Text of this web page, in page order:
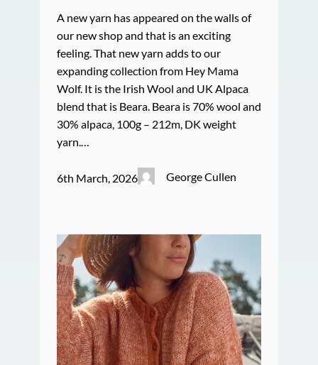
A new yarn has appeared on the walls of
our new shop and that is an exciting
feeling. That new yarn adds to our
expanding collection from Hey Mama
Wolf. It is the Irish Wool and UK Alpaca
blend that is Beara. Beara is 70% wool and
30% alpaca, 100g – 212m, DK weight
yarn.…
6th March, 2026 George Cullen